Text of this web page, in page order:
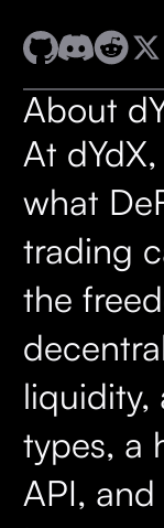
About
At
what
trading
the
liquidity,
types, a
API,